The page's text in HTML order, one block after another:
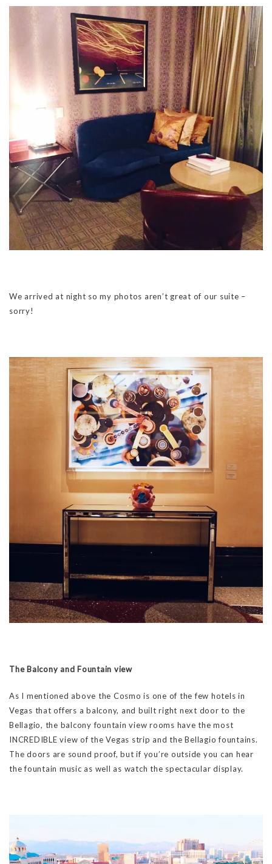
We arrived at night so my photos aren’t great of our suite –
sorry!
The Balcony and Fountain view
As I mentioned above the Cosmo is one of the few hotels in
Vegas that offers a balcony, and built right next door to the
Bellagio, the balcony fountain view rooms have the most
INCREDIBLE view of the Vegas strip and the Bellagio fountains.
The doors are sound proof, but if you’re outside you can hear
the fountain music as well as watch the spectacular display.